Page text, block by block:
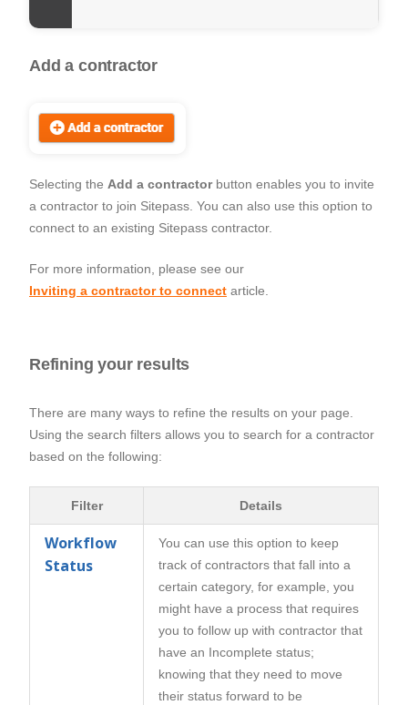
Add a contractor
Selecting the Add a contractor button enables you to invite
a contractor to join Sitepass. You can also use this option to
connect to an existing Sitepass contractor.
For more information, please see our
Inviting a contractor to connect article.
Refining your results
There are many ways to refine the results on your page.
Using the search filters allows you to search for a contractor
based on the following:
Filter Details
Workflow
Status
You can use this option to keep
track of contractors that fall into a
certain category, for example, you
might have a process that requires
you to follow up with contractor that
have an Incomplete status;
knowing that they need to move
their status forward to be